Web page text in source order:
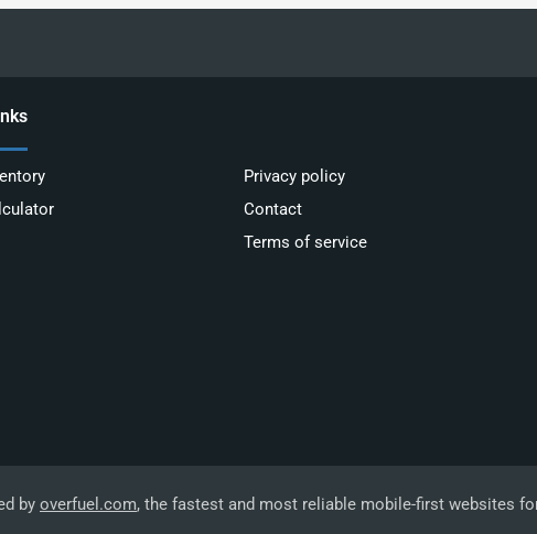
Privacy policy
Contact
Terms of service
by overfuel.com, the fastest and most reliable mobile-first websites